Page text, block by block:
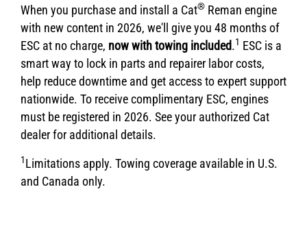
When you purchase and install a Cat® Reman engine
with new content in 2026, we'll give you 48 months of
ESC at no charge, now with towing included.1 ESC is a
smart way to lock in parts and repairer labor costs,
help reduce downtime and get access to expert support
nationwide. To receive complimentary ESC, engines
must be registered in 2026. See your authorized Cat
dealer for additional details.
1Limitations apply. Towing coverage available in U.S.
and Canada only.